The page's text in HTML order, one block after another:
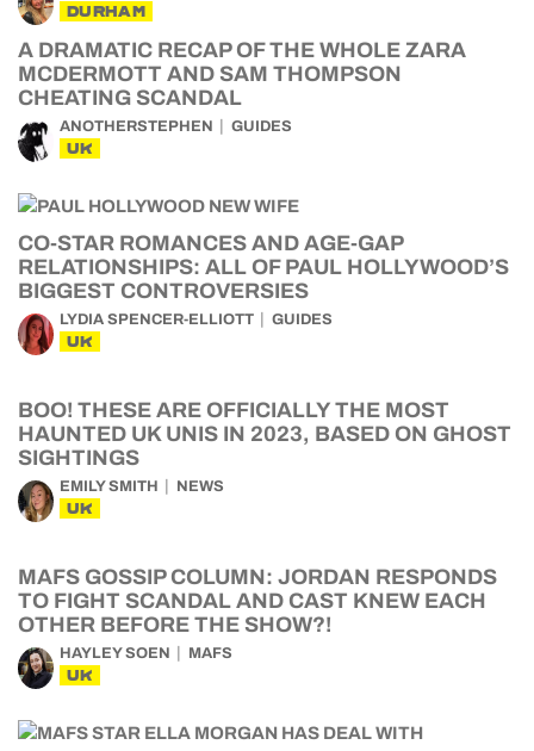
DURHAM
A DRAMATIC RECAP OF THE WHOLE ZARA
MCDERMOTT AND SAM THOMPSON
CHEATING SCANDAL
ANOTHERSTEPHEN GUIDES
UK
CO-STAR ROMANCES AND AGE-GAP
RELATIONSHIPS: ALL OF PAUL HOLLYWOOD’S
BIGGEST CONTROVERSIES
LYDIA SPENCER-ELLIOTT GUIDES
UK
BOO! THESE ARE OFFICIALLY THE MOST
HAUNTED UK UNIS IN 2023, BASED ON GHOST
SIGHTINGS
EMILY SMITH NEWS
UK
MAFS GOSSIP COLUMN: JORDAN RESPONDS
TO FIGHT SCANDAL AND CAST KNEW EACH
OTHER BEFORE THE SHOW?!
HAYLEY SOEN MAFS
UK